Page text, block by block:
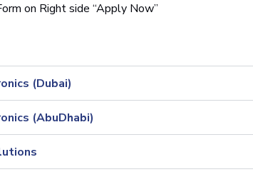
on Right side “Apply Now”
(Dubai)
(AbuDhabi)